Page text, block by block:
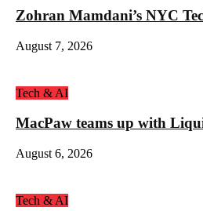
Zohran Mamdani’s NYC
August 7, 2026
Tech & AI
MacPaw teams up with
August 6, 2026
Tech & AI